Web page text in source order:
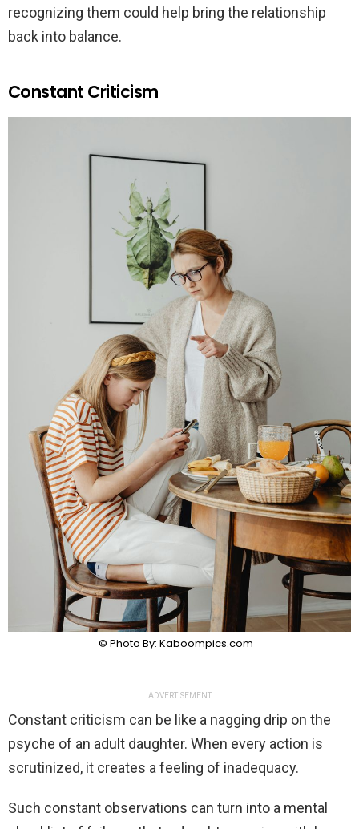
recognizing them could help bring the relationship
back into balance.
Constant Criticism
© Photo By: Kaboompics.com
ADVERTISEMENT
Constant criticism can be like a nagging drip on the
psyche of an adult daughter. When every action is
scrutinized, it creates a feeling of inadequacy.
Such constant observations can turn into a mental